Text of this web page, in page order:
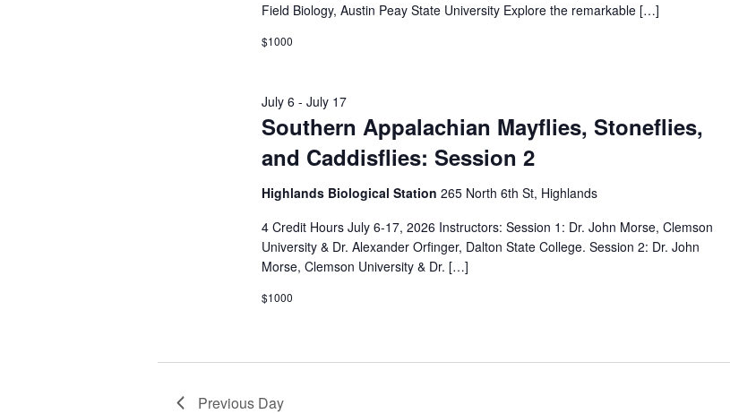
Field Biology, Austin Peay State University Explore the remarkable […]
$1000
Southern Appalachian Mayflies, Stoneflies,
and Caddisflies: Session 2
July 6 - July 17
Highlands Biological Station 265 North 6th St, Highlands
4 Credit Hours July 6-17, 2026 Instructors: Session 1: Dr. John Morse, Clemson
University & Dr. Alexander Orfinger, Dalton State College. Session 2: Dr. John
Morse, Clemson University & Dr. […]
$1000
Previous Day